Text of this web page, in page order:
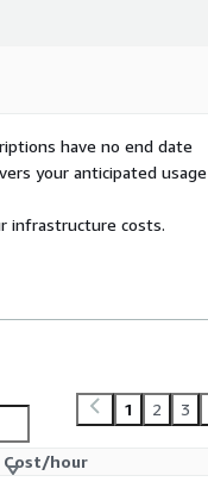
have no end date
your anticipated usage
infrastructure costs.
1 2 3
Cost/hour